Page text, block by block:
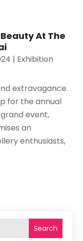
Search
At The
| Exhibition
extravagance.
for the annual
event,
an
enthusiasts,